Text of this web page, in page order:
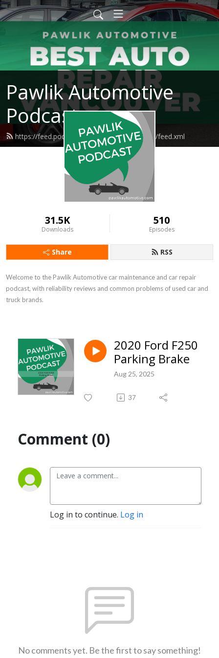
Pawlik Automotive
Podcast
https://feed.podbean.com/pawlikautomotive/feed.xml
31.5K
Downloads
510
Episodes
Share RSS
Welcome to the Pawlik Automotive car maintenance and car repair
podcast, with reliability reviews and common problems of used car and
truck brands.
2020 Ford F250
Parking Brake
Aug 25, 2025
37
Comment (0)
Log in to continue. Log in
No comments yet. Be the first to say something!